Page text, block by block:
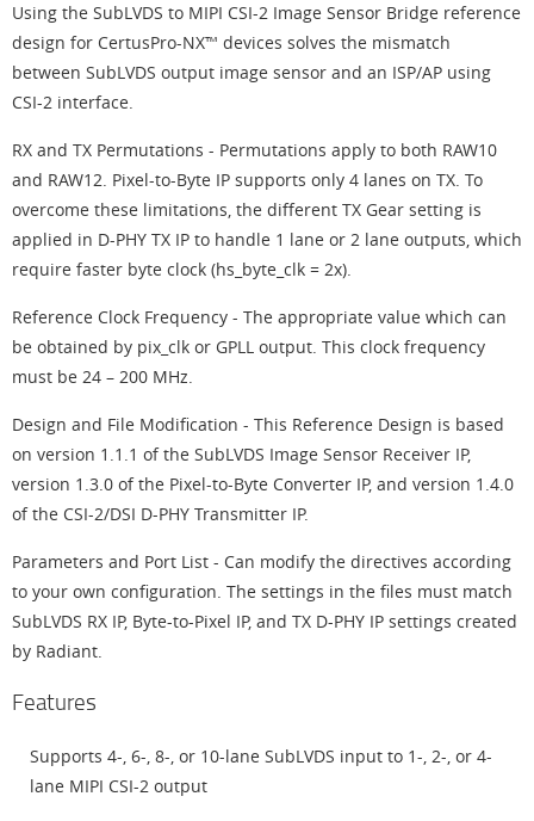
Using the SubLVDS to MIPI CSI-2 Image Sensor Bridge reference
design for CertusPro-NX™ devices solves the mismatch
between SubLVDS output image sensor and an ISP/AP using
CSI-2 interface.
RX and TX Permutations - Permutations apply to both RAW10
and RAW12. Pixel-to-Byte IP supports only 4 lanes on TX. To
overcome these limitations, the different TX Gear setting is
applied in D-PHY TX IP to handle 1 lane or 2 lane outputs, which
require faster byte clock (hs_byte_clk = 2x).
Reference Clock Frequency - The appropriate value which can
be obtained by pix_clk or GPLL output. This clock frequency
must be 24 – 200 MHz.
Design and File Modification - This Reference Design is based
on version 1.1.1 of the SubLVDS Image Sensor Receiver IP,
version 1.3.0 of the Pixel-to-Byte Converter IP, and version 1.4.0
of the CSI-2/DSI D-PHY Transmitter IP.
Parameters and Port List - Can modify the directives according
to your own configuration. The settings in the files must match
SubLVDS RX IP, Byte-to-Pixel IP, and TX D-PHY IP settings created
by Radiant.
Features
Supports 4-, 6-, 8-, or 10-lane SubLVDS input to 1-, 2-, or 4-
lane MIPI CSI-2 output